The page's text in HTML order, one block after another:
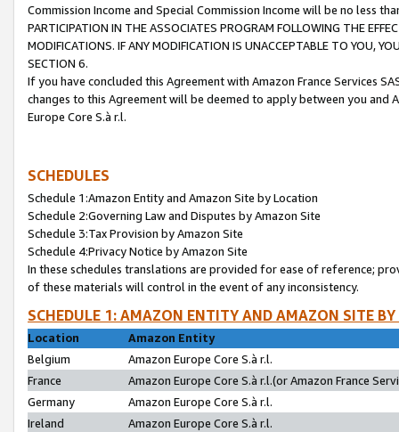
Commission Income and Special Commission Income will be no less
PARTICIPATION IN THE ASSOCIATES PROGRAM FOLLOWING THE
MODIFICATIONS. IF ANY MODIFICATION IS UNACCEPTABLE TO YOU,
SECTION 6.
If you have concluded this Agreement with Amazon France Services
changes to this Agreement will be deemed to apply between you and
Europe Core S.à r.l.
SCHEDULES
Schedule 1:Amazon Entity and Amazon Site by Location
Schedule 2:Governing Law and Disputes by Amazon Site
Schedule 3:Tax Provision by Amazon Site
Schedule 4:Privacy Notice by Amazon Site
In these schedules translations are provided for ease of reference;
of these materials will control in the event of any inconsistency.
SCHEDULE 1: AMAZON ENTITY AND AMAZON SITE
Location
Amazon Entity
Belgium
Amazon Europe Core S.à r.l.
France
Amazon Europe Core S.à r.l.(or Amazon France
Germany
Amazon Europe Core S.à r.l.
Ireland
Amazon Europe Core S.à r.l.